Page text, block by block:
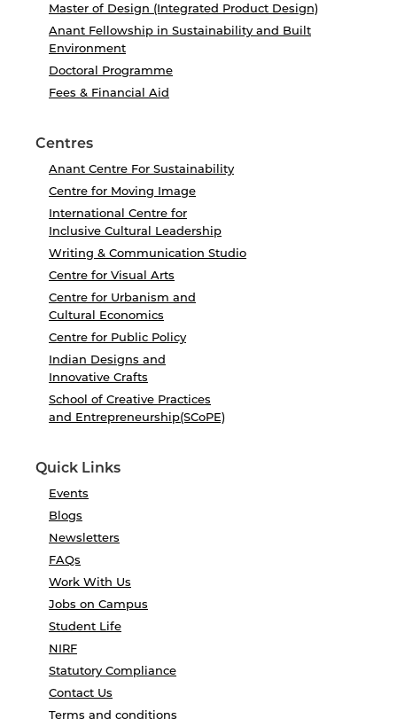
Master of Design (Integrated Product Design)
Anant Fellowship in Sustainability and Built
Environment
Doctoral Programme
Fees & Financial Aid
Centres
Anant Centre For Sustainability
Centre for Moving Image
International Centre for
Inclusive Cultural Leadership
Writing & Communication Studio
Centre for Visual Arts
Centre for Urbanism and
Cultural Economics
Centre for Public Policy
Indian Designs and
Innovative Crafts
School of Creative Practices
and Entrepreneurship(SCoPE)
Quick Links
Events
Blogs
Newsletters
FAQs
Work With Us
Jobs on Campus
Student Life
NIRF
Statutory Compliance
Contact Us
Terms and conditions